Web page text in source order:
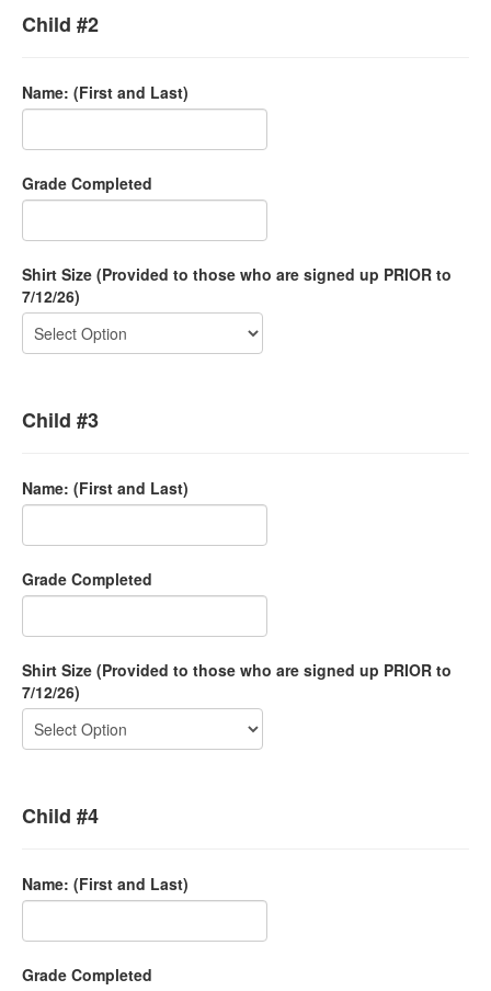
Child #2
Name: (First and Last)
Grade Completed
Shirt Size (Provided to those who are signed up PRIOR to
7/12/26)
Child #3
Name: (First and Last)
Grade Completed
Shirt Size (Provided to those who are signed up PRIOR to
7/12/26)
Child #4
Name: (First and Last)
Grade Completed